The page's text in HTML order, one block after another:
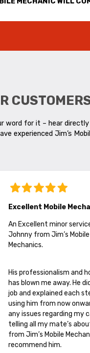
word for it – hear
experienced Jim’s
Excellent Mobile
An Excellent minor
Johnny from Jim’s Mobile
Mechanics.
His professionalism and
has blown me away. He
job and explained each
using him from now
any issues regarding my
telling all my mate’s
from Jim’s Mobile
recommend him.